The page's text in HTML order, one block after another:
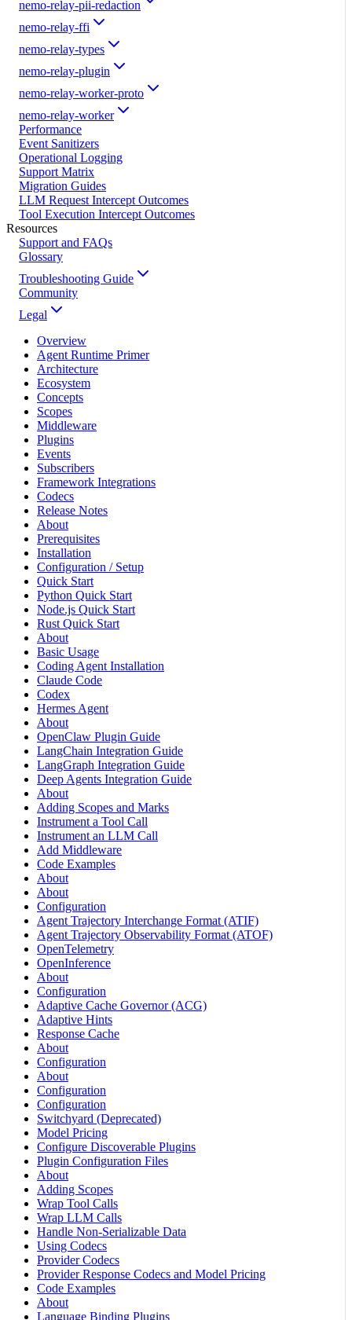
nemo-relay-pii-redaction
nemo-relay-ffi
nemo-relay-types
nemo-relay-plugin
nemo-relay-worker-proto
nemo-relay-worker
Performance
Event Sanitizers
Operational Logging
Support Matrix
Migration Guides
LLM Request Intercept Outcomes
Tool Execution Intercept Outcomes
Resources
Support and FAQs
Glossary
Troubleshooting Guide
Community
Legal
Overview
Agent Runtime Primer
Architecture
Ecosystem
Concepts
Scopes
Middleware
Plugins
Events
Subscribers
Framework Integrations
Codecs
Release Notes
About
Prerequisites
Installation
Configuration / Setup
Quick Start
Python Quick Start
Node.js Quick Start
Rust Quick Start
About
Basic Usage
Coding Agent Installation
Claude Code
Codex
Hermes Agent
About
OpenClaw Plugin Guide
LangChain Integration Guide
LangGraph Integration Guide
Deep Agents Integration Guide
About
Adding Scopes and Marks
Instrument a Tool Call
Instrument an LLM Call
Add Middleware
Code Examples
About
About
Configuration
Agent Trajectory Interchange Format (ATIF)
Agent Trajectory Observability Format (ATOF)
OpenTelemetry
OpenInference
About
Configuration
Adaptive Cache Governor (ACG)
Adaptive Hints
Response Cache
About
Configuration
About
Configuration
Configuration
Switchyard (Deprecated)
Model Pricing
Configure Discoverable Plugins
Plugin Configuration Files
About
Adding Scopes
Wrap Tool Calls
Wrap LLM Calls
Handle Non-Serializable Data
Using Codecs
Provider Codecs
Provider Response Codecs and Model Pricing
Code Examples
About
Language Binding Plugins